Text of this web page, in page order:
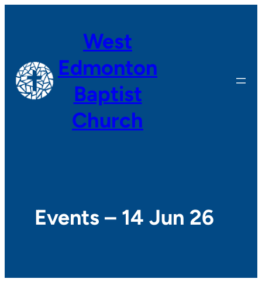
West
Edmonton
Baptist
Church
Events – 14 Jun 26